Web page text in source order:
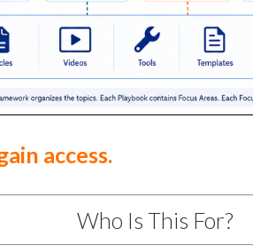
access.
Who Is This For?